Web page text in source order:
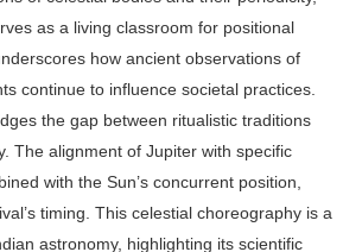
as a living classroom for positional
how ancient observa­tions of
continue to influence societal practices.
the gap between ritu­alistic traditions
The alignment of Jupiter with specific
with the Sun’s concurrent position,
timing. This celestial chore­ography is a
astronomy, highlighting its scientific